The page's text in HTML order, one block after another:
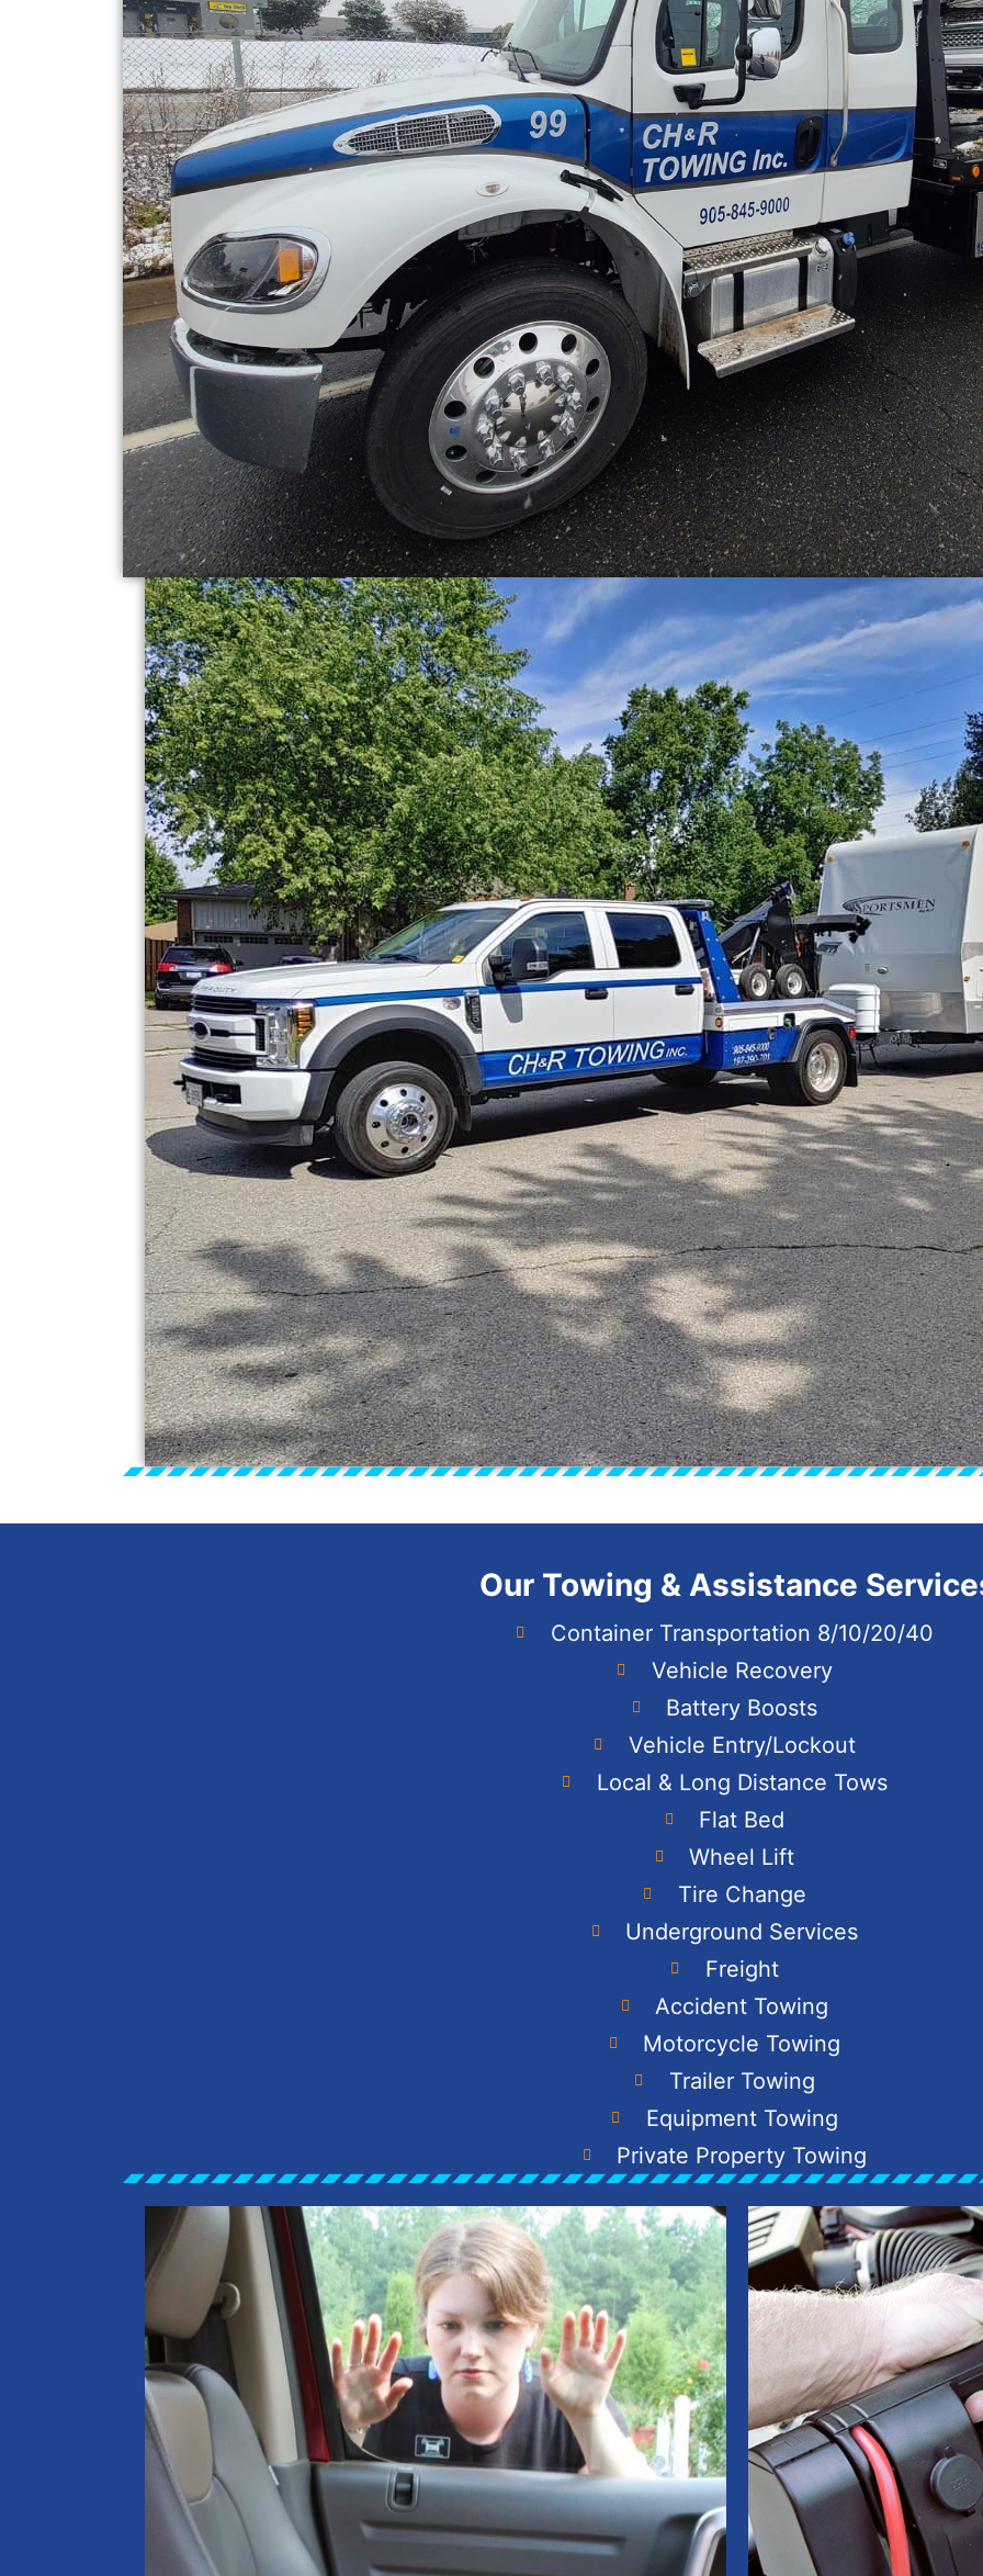
Our Towing & Assistance
Container Transportation 8/10/20/40
Vehicle Recovery
Battery Boosts
Vehicle Entry/Lockout
Local & Long Distance Tows
Flat Bed
Wheel Lift
Tire Change
Underground Services
Freight
Accident Towing
Motorcycle Towing
Trailer Towing
Equipment Towing
Private Property Towing